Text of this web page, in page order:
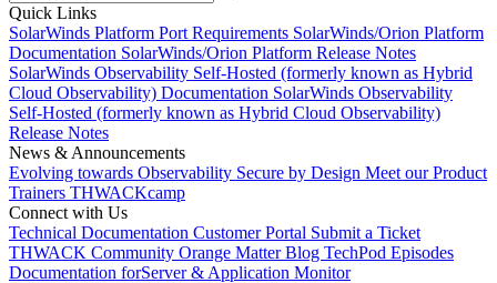
Quick Links
SolarWinds Platform Port Requirements SolarWinds/Orion Platform
Documentation SolarWinds/Orion Platform Release Notes
SolarWinds Observability Self-Hosted (formerly known as Hybrid
Cloud Observability) Documentation SolarWinds Observability
Self-Hosted (formerly known as Hybrid Cloud Observability)
Release Notes
News & Announcements
Evolving towards Observability Secure by Design Meet our Product
Trainers THWACKcamp
Connect with Us
Technical Documentation Customer Portal Submit a Ticket
THWACK Community Orange Matter Blog TechPod Episodes
Documentation forServer & Application Monitor